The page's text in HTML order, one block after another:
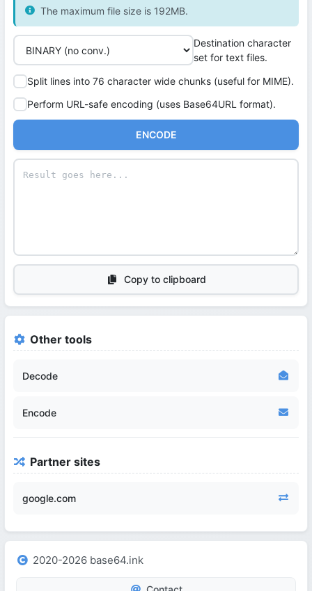
The maximum file size is 192MB.
Destination character
set for text files.
Split lines into 76 character wide chunks (useful for MIME).
Perform URL-safe encoding (uses Base64URL format).
ENCODE
Copy to clipboard
Other tools
Decode
Encode
Partner sites
google.com
2020-2026 base64.ink